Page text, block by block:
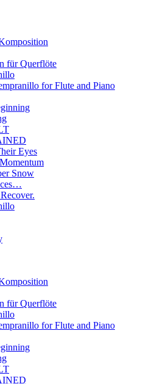
für Querflöte
for Flute and Piano
Eyes
Snow
für Querflöte
for Flute and Piano